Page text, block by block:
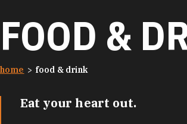
FOOD &
home food & drink
Eat your heart out.